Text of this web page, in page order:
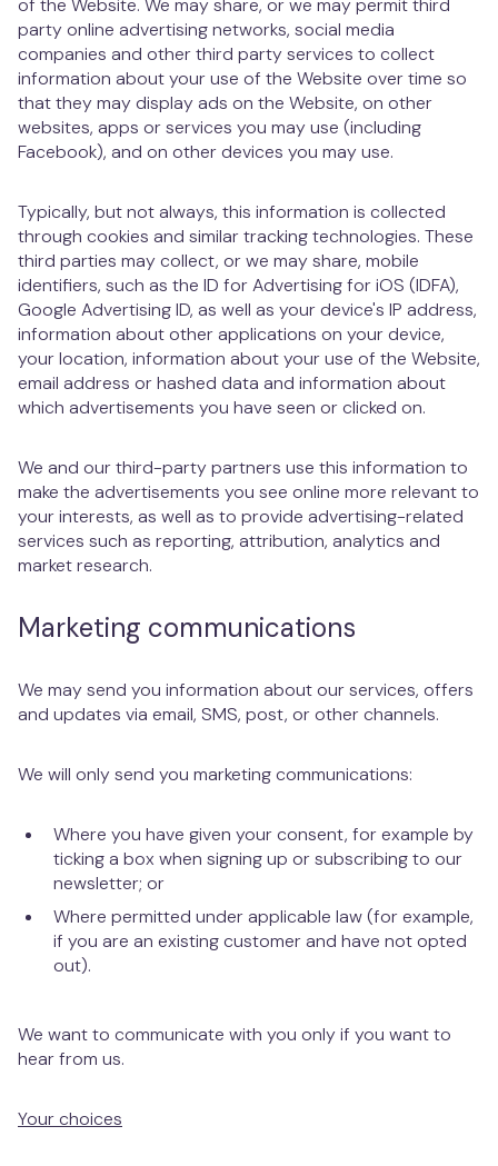
of the Website. We may share, or we may permit third
party online advertising networks, social media
companies and other third party services to collect
information about your use of the Website over time so
that they may display ads on the Website, on other
websites, apps or services you may use (including
Facebook), and on other devices you may use.
Typically, but not always, this information is collected
through cookies and similar tracking technologies. These
third parties may collect, or we may share, mobile
identifiers, such as the ID for Advertising for iOS (IDFA),
Google Advertising ID, as well as your device's IP address,
information about other applications on your device,
your location, information about your use of the Website,
email address or hashed data and information about
which advertisements you have seen or clicked on.
We and our third-party partners use this information to
make the advertisements you see online more relevant to
your interests, as well as to provide advertising-related
services such as reporting, attribution, analytics and
market research.
Marketing communications
We may send you information about our services, offers
and updates via email, SMS, post, or other channels.
We will only send you marketing communications:
Where you have given your consent, for example by
ticking a box when signing up or subscribing to our
newsletter; or
Where permitted under applicable law (for example,
if you are an existing customer and have not opted
out).
We want to communicate with you only if you want to
hear from us.
Your choices